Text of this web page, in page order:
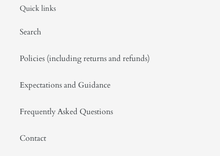
Quick links
Search
Policies (including returns and refunds)
Expectations and Guidance
Frequently Asked Questions
Contact